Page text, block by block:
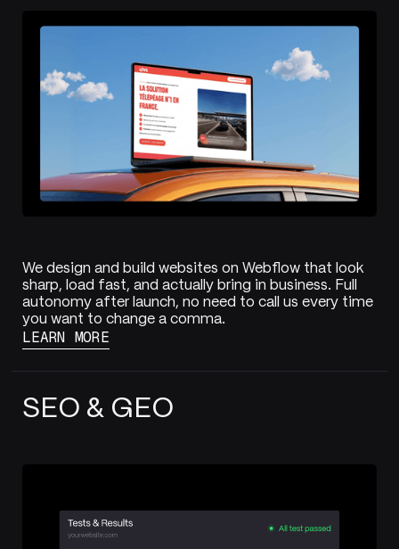
We design and build websites on Webflow that look
sharp, load fast, and actually bring in business. Full
autonomy after launch, no need to call us every time
you want to change a comma.
LEARN MORE
SEO & GEO